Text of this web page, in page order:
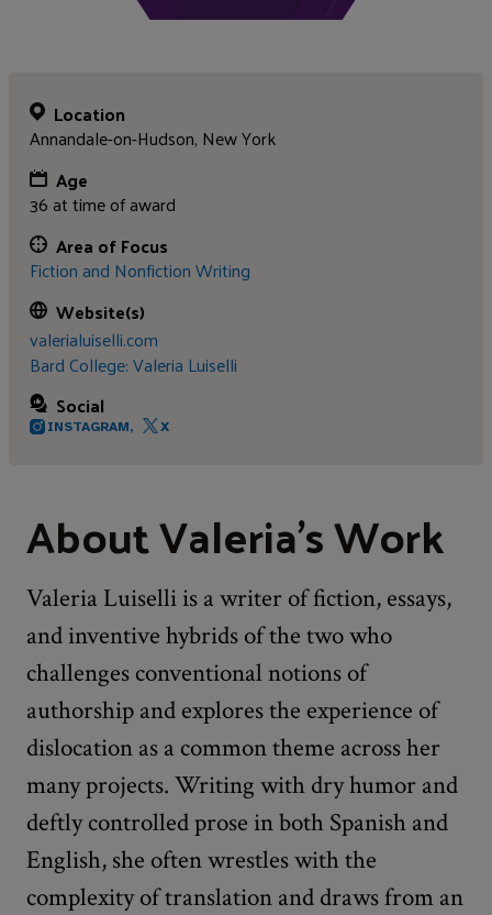
Location
Annandale-on-Hudson, New York
Age
36 at time of award
Area of Focus
Fiction and Nonfiction Writing
Website(s)
valerialuiselli.com
Bard College: Valeria Luiselli
Social
INSTAGRAM, X
About Valeria's Work
Valeria Luiselli is a writer of fiction, essays,
and inventive hybrids of the two who
challenges conventional notions of
authorship and explores the experience of
dislocation as a common theme across her
many projects. Writing with dry humor and
deftly controlled prose in both Spanish and
English, she often wrestles with the
complexity of translation and draws from an